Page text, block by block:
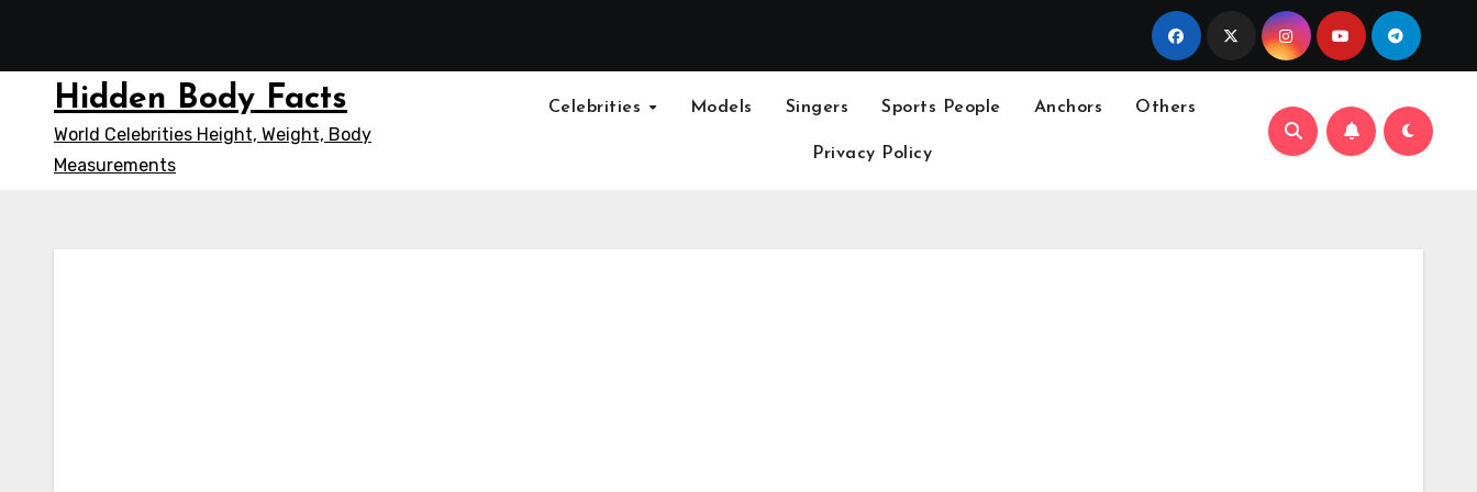
content
Hidden Body Facts
World Celebrities Height, Weight, Body
Measurements
Celebrities Models Singers Sports People Anchors Others
Privacy Policy